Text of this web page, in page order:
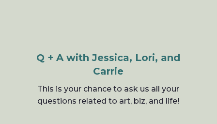
Q + A with Jessica, Lori, and
Carrie
This is your chance to ask us all your
questions related to art, biz, and life!